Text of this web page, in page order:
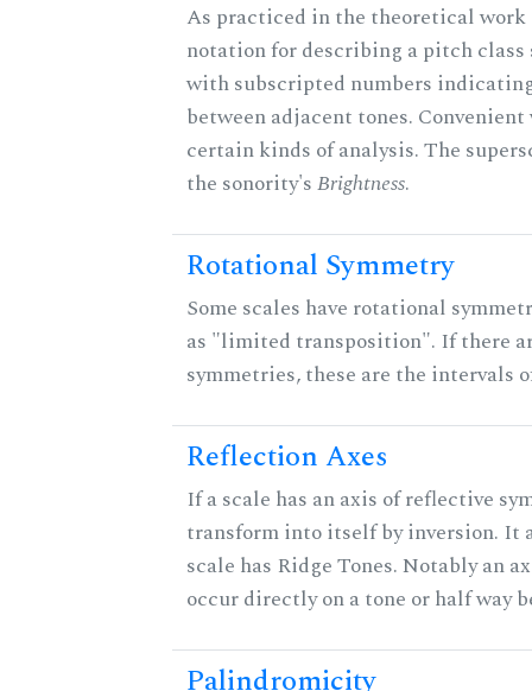
As practiced in the theoretical work
notation for describing a pitch class
with subscripted numbers
between adjacent tones.
certain kinds of analysis. The
the sonority'sBrightness.
Rotational Symmetry
Some scales have rotational
as "limited transposition". If there
symmetries, these are the intervals
Reflection Axes
If a scale has an axis of reflective
transform into itself by inversion. It
scale has Ridge Tones. Notably an
occur directly on a tone or half way
Palindromicity